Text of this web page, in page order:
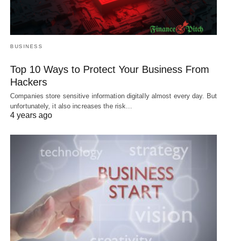
BUSINESS
Top 10 Ways to Protect Your Business From
Hackers
Companies store sensitive information digitally almost every day. But
unfortunately, it also increases the risk…
4 years ago